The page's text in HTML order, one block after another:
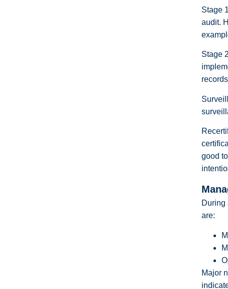
Stage
audit.
Stage
good
During
are:
Major